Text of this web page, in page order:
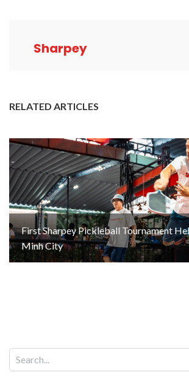
Sharpey
RELATED ARTICLES
First Sharpey Pickleball Tournament
Minh City